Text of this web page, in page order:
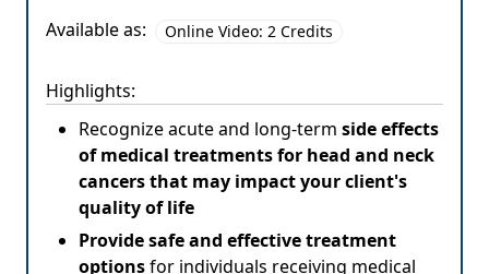
Available as:
Online Video: 2 Credits
Highlights:
Recognize acute and long-term side effects
of medical treatments for head and neck
cancers that may impact your client's
quality of life
Provide safe and effective treatment
optionsfor individuals receiving medical